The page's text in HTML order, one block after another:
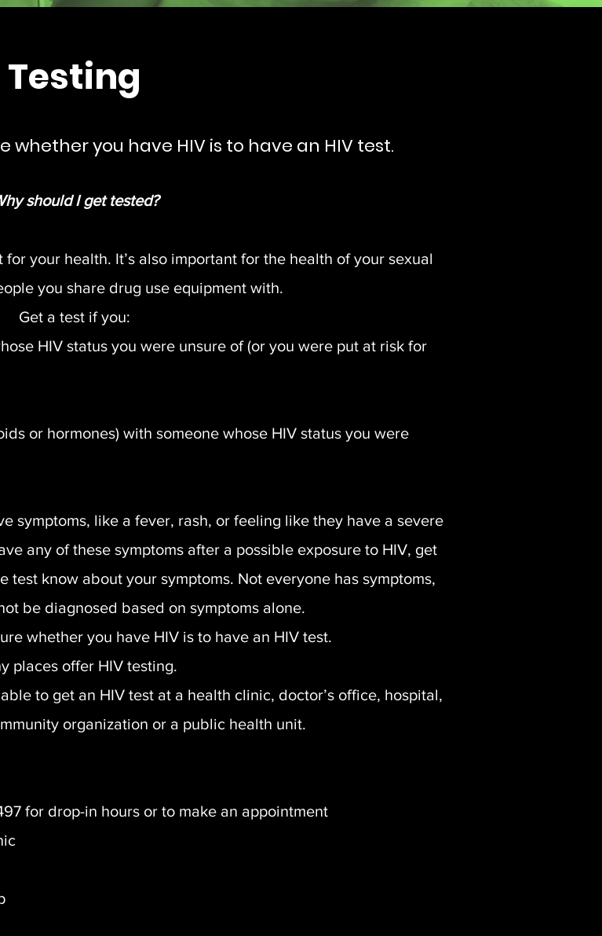
Testing
whether you have HIV is to have an HIV test.
should I get tested?
your health. It’s also important for the health of your sexual
you share drug use equipment with.
Get a test if you:
HIV status you were unsure of (or you were put at risk for
or hormones) with someone whose HIV status you were
symptoms, like a fever, rash, or feeling like they have a severe
any of these symptoms after a possible exposure to HIV, get
know about your symptoms. Not everyone has symptoms,
be diagnosed based on symptoms alone.
whether you have HIV is to have an HIV test.
places offer HIV testing.
to get an HIV test at a health clinic, doctor’s office, hospital,
organization or a public health unit.
for drop-in hours or to make an appointment